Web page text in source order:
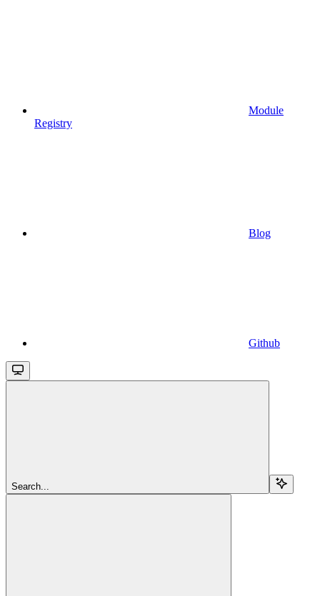
Module
Registry
Blog
Github
Search...